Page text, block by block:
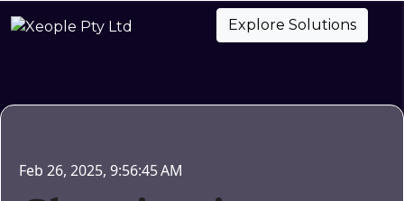
Explore Solutions
Feb 26, 2025, 9:56:45 AM